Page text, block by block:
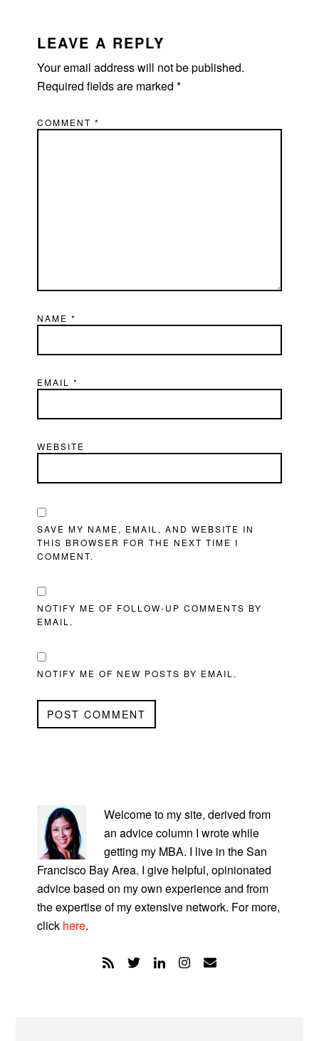
LEAVE A REPLY
Your email address will not be published.
Required fields are marked*
COMMENT*
NAME*
EMAIL*
WEBSITE
SAVE MY NAME, EMAIL, AND WEBSITE IN
THIS BROWSER FOR THE NEXT TIME I
COMMENT.
NOTIFY ME OF FOLLOW-UP COMMENTS BY
EMAIL.
NOTIFY ME OF NEW POSTS BY EMAIL.
SIDEBAR
Welcome to my site, derived from
an advice column I wrote while
getting my MBA. I live in the San
Francisco Bay Area. I give helpful, opinionated
advice based on my own experience and from
the expertise of my extensive network. For more,
click here.